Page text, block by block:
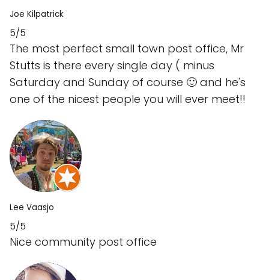
Joe Kilpatrick
5/5
The most perfect small town post office, Mr
Stutts is there every single day ( minus
Saturday and Sunday of course 🙂 and he's
one of the nicest people you will ever meet!!
Lee Vaasjo
5/5
Nice community post office